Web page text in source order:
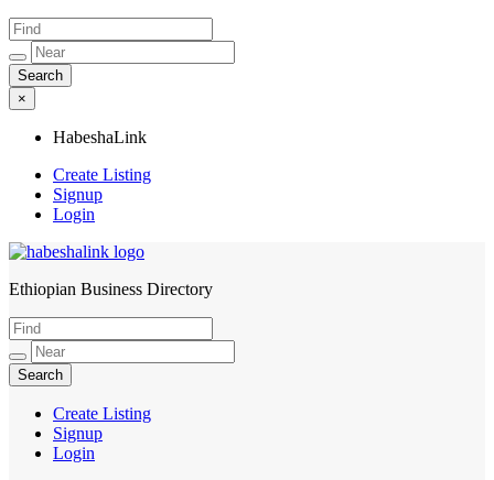
×
HabeshaLink
Create Listing
Signup
Login
HabeshaLink
Ethiopian Business Directory
Create Listing
Signup
Login